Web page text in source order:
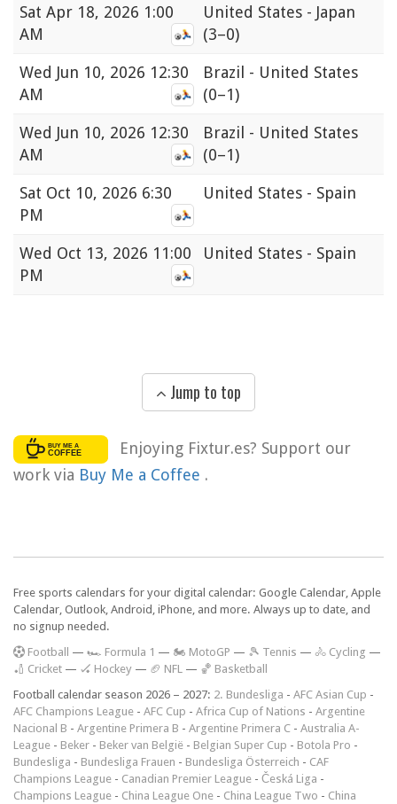
Sat Apr 18, 2026 1:00
AM
United States - Japan
(3–0)
Wed Jun 10, 2026 12:30
AM
Brazil - United States
(0–1)
Wed Jun 10, 2026 12:30
AM
Brazil - United States
(0–1)
Sat Oct 10, 2026 6:30
PM
United States - Spain
Wed Oct 13, 2026 11:00
PM
United States - Spain
Jump to top
Enjoying Fixtur.es? Support our
work via Buy Me a Coffee .
Free sports calendars for your digital calendar: Google Calendar, Apple
Calendar, Outlook, Android, iPhone, and more. Always up to date, and
no signup needed.
Football — 🏎️ Formula 1 — 🏍 MotoGP — 🎾 Tennis — 🚴 Cycling —
🏏 Cricket — 🏑 Hockey — 🏈 NFL — 🏀 Basketball
Football calendar season 2026 – 2027: 2. Bundesliga - AFC Asian Cup -
AFC Champions League - AFC Cup - Africa Cup of Nations - Argentine
Nacional B - Argentine Primera B - Argentine Primera C - Australia A-
League - Beker - Beker van België - Belgian Super Cup - Botola Pro -
Bundesliga - Bundesliga Frauen - Bundesliga Österreich - CAF
Champions League - Canadian Premier League - Česká Liga -
Champions League - China League One - China League Two - China